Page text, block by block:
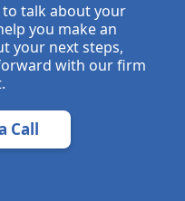
to talk about your
you make an
your next steps,
with our firm
Call